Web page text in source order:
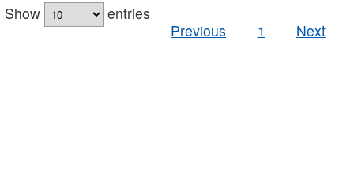
Show
entries
Previous
1 Next